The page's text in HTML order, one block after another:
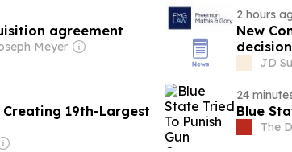
agreement
Meyer
2 hours
New
JD
19th-Largest
24
Blue
The